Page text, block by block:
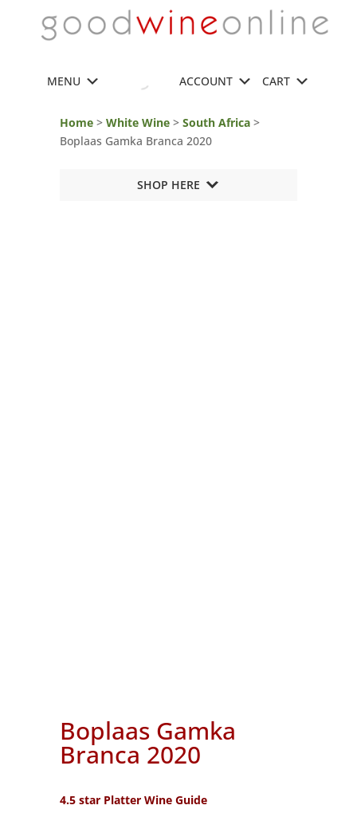
MENU ACCOUNT CART
Home> White Wine> South Africa>
Boplaas Gamka Branca 2020
SHOP HERE
Boplaas Gamka
Branca 2020
4.5 star Platter Wine Guide